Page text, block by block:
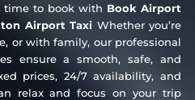
time to book with Book Airport
Airport Taxi Whether you’re
or with family, our professional
ensure a smooth, safe, and
prices, 24/7 availability, and
relax and focus on your trip